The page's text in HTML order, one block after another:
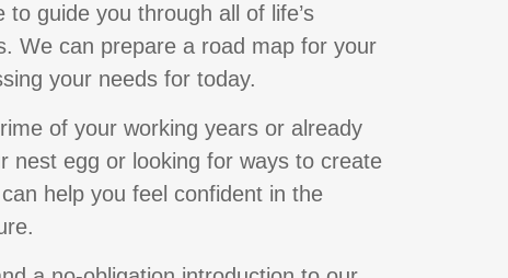
to guide you through all of life’s
We can prepare a road map for your
your needs for today.
of your working years or already
nest egg or looking for ways to create
help you feel confident in the